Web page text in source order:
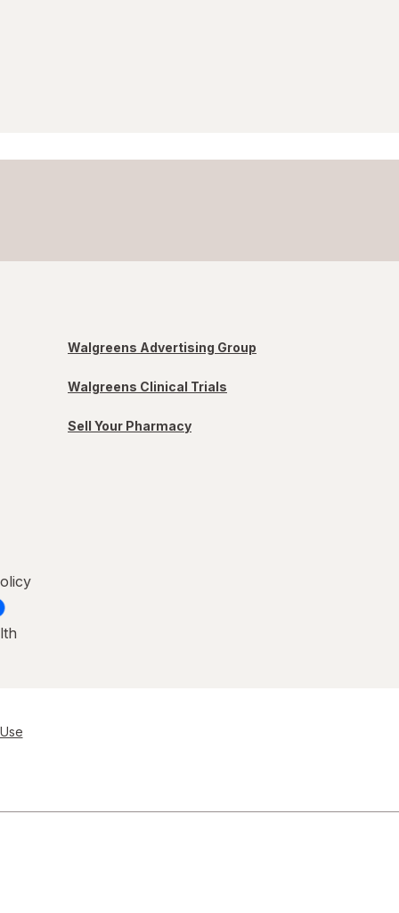
Walgreens Advertising Group
Walgreens Clinical Trials
Sell Your Pharmacy